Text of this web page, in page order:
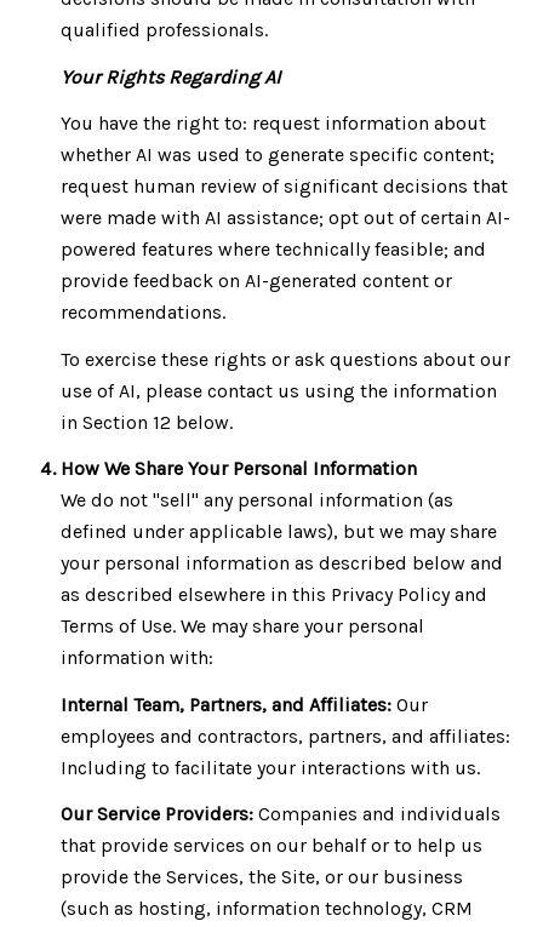
qualified professionals.
Your Rights Regarding AI
You have the right to: request information about
whether AI was used to generate specific content;
request human review of significant decisions that
were made with AI assistance; opt out of certain AI-
powered features where technically feasible; and
provide feedback on AI-generated content or
recommendations.
To exercise these rights or ask questions about our
use of AI, please contact us using the information
in Section 12 below.
How We Share Your Personal Information
We do not "sell" any personal information (as
defined under applicable laws), but we may share
your personal information as described below and
as described elsewhere in this Privacy Policy and
Terms of Use. We may share your personal
information with:
Internal Team, Partners, and Affiliates:Our
employees and contractors, partners, and affiliates:
Including to facilitate your interactions with us.
Our Service Providers:Companies and individuals
that provide services on our behalf or to help us
provide the Services, the Site, or our business
(such as hosting, information technology, CRM